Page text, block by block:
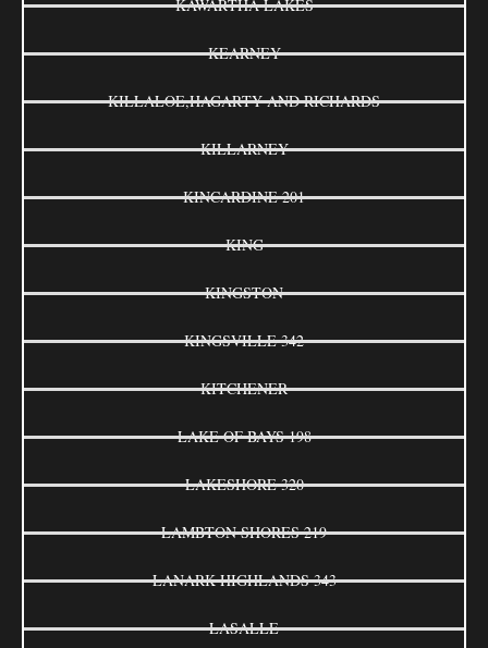
KAWARTHA LAKES
KEARNEY
KILLALOE,HAGARTY AND RICHARDS
KILLARNEY
KINCARDINE 201
KING
KINGSTON
KINGSVILLE 342
KITCHENER
LAKE OF BAYS 198
LAKESHORE 320
LAMBTON SHORES 219
LANARK HIGHLANDS 343
LASALLE